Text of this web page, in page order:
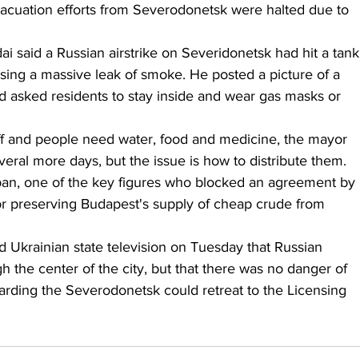
efforts from Severodonetsk were halted due to
said a Russian airstrike on Severidonetsk had hit a tank
a massive leak of smoke. He posted a picture of a
residents to stay inside and wear gas masks or
and people need water, food and medicine, the mayor
more days, but the issue is how to distribute them.
one of the key figures who blocked an agreement by
preserving Budapest's supply of cheap crude from
Ukrainian state television on Tuesday that Russian
the center of the city, but that there was no danger of
the Severodonetsk could retreat to the Licensing